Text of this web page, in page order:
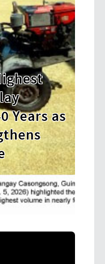
Inspires a
of
Leaders
Coco Coop